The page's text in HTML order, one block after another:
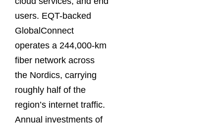
users. EQT-backed
GlobalConnect
operates a 244,000-km
fiber network across
the Nordics, carrying
roughly half of the
region’s internet traffic.
Annual investments of